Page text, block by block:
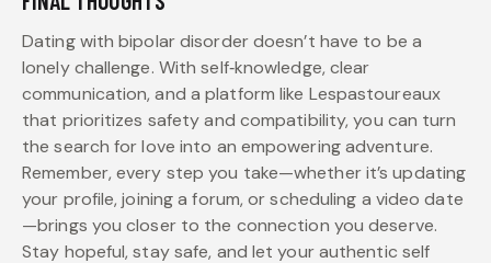
Dating with bipolar disorder doesn’t have to be a
lonely challenge. With self‑knowledge, clear
communication, and a platform like Lespastoureaux
that prioritizes safety and compatibility, you can turn
the search for love into an empowering adventure.
Remember, every step you take—whether it’s updating
your profile, joining a forum, or scheduling a video date
—brings you closer to the connection you deserve.
Stay hopeful, stay safe, and let your authentic self